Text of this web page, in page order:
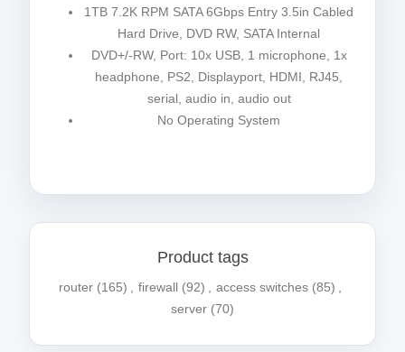
1TB 7.2K RPM SATA 6Gbps Entry 3.5in Cabled
Hard Drive, DVD RW, SATA Internal
DVD+/-RW, Port: 10x USB, 1 microphone, 1x
headphone, PS2, Displayport, HDMI, RJ45,
serial, audio in, audio out
No Operating System
Product tags
router (165) firewall (92) access switches (85)
server (70)